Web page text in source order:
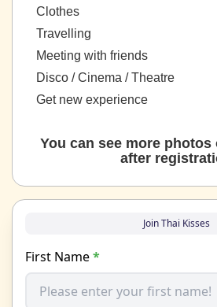
Clothes
Travelling
Meeting with friends
Disco / Cinema / Theatre
Get new experience
You can see more photos
after
Join Thai Kisses
First Name*